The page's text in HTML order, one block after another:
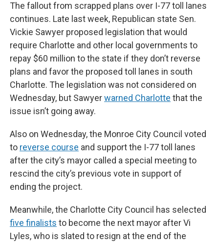
The fallout from scrapped plans over I-77 toll lanes
continues. Late last week, Republican state Sen.
Vickie Sawyer proposed legislation that would
require Charlotte and other local governments to
repay $60 million to the state if they don’t reverse
plans and favor the proposed toll lanes in south
Charlotte. The legislation was not considered on
Wednesday, but Sawyerwarned Charlotte that the
issue isn’t going away.
Also on Wednesday, the Monroe City Council voted
to reverse course and support the I-77 toll lanes
after the city’s mayor called a special meeting to
rescind the city’s previous vote in support of
ending the project.
Meanwhile, the Charlotte City Council has selected
five finalists to become the next mayor after Vi
Lyles, who is slated to resign at the end of the